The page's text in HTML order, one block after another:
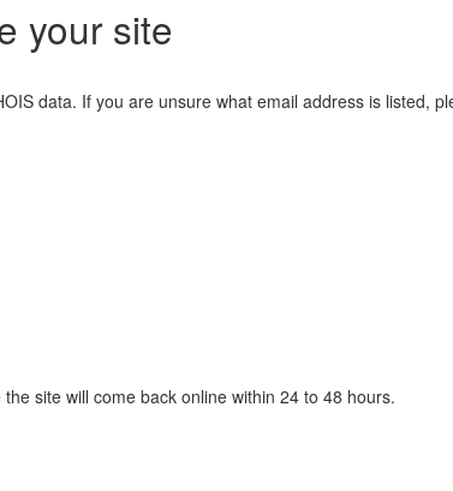
your site
data. If you are unsure what email address is listed,
site will come back online within 24 to 48 hours.